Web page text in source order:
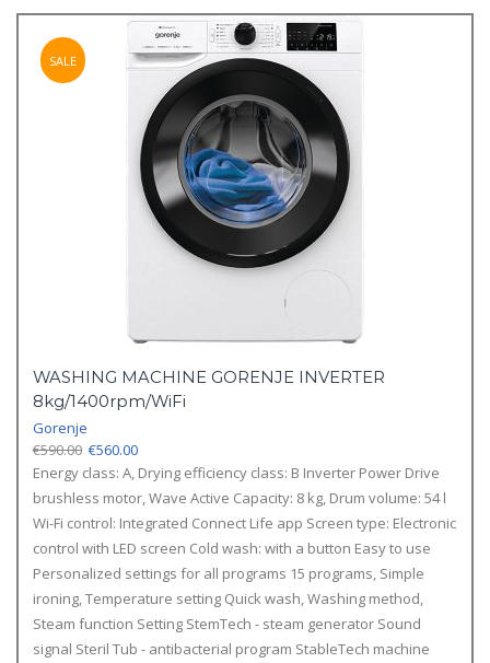
SALE
WASHING MACHINE GORENJE INVERTER
8kg/1400rpm/WiFi
Gorenje
€590.00 Original
price
€560.00Current
price
is:
€560.00.
Energy class: A, Drying efficiency class: B Inverter Power Drive
brushless motor,Wave Active Capacity: 8 kg, Drum volume: 54 l
Wi-Fi control: Integrated Connect Life app Screen type: Electronic
control with LED screen Cold wash: with a button Easy to use
Personalized settings for all programs 15 programs, Simple
ironing,Temperature setting Quick wash,Washing method,
Steam function Setting StemTech - steam generator Sound
signal Steril Tub - antibacterial program StableTech machine